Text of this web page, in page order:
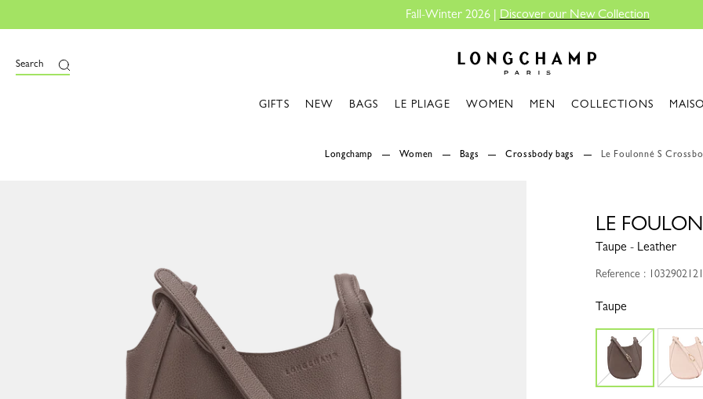
Fall-Winter 2026 | Discover our New Collection
Search
GIFTS NEW BAGS LE PLIAGE WOMEN MEN COLLECTIONS
Longchamp Women Bags Crossbody bags Le Foulonné S
LE
Taupe - Leather
Reference :
Taupe